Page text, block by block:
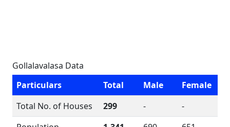
Gollalavalasa Data
Particulars
Total Male
Female
Total No. of Houses
299 -
-